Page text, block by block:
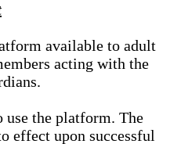
available to adult
acting with the
the platform. The
effect upon successful